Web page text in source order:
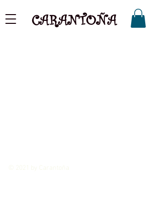
CARANTOÑA
© 2021 by Carantoña